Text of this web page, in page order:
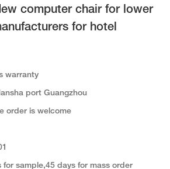
computer chair for lower
for hotel
warranty
port Guangzhou
order is welcome
for sample,45 days for mass order